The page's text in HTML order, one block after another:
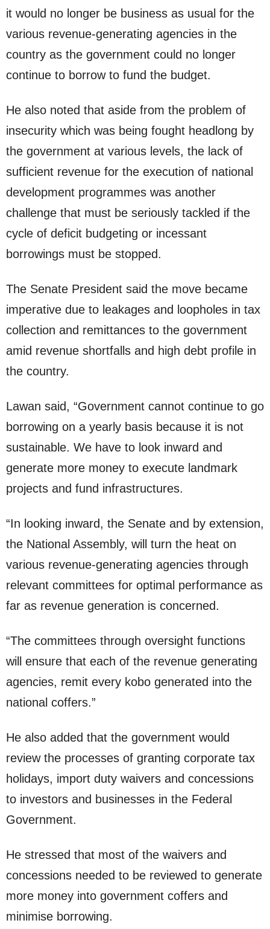
it would no longer be business as usual for the
various revenue-generating agencies in the
country as the government could no longer
continue to borrow to fund the budget.
He also noted that aside from the problem of
insecurity which was being fought headlong by
the government at various levels, the lack of
sufficient revenue for the execution of national
development programmes was another
challenge that must be seriously tackled if the
cycle of deficit budgeting or incessant
borrowings must be stopped.
The Senate President said the move became
imperative due to leakages and loopholes in tax
collection and remittances to the government
amid revenue shortfalls and high debt profile in
the country.
Lawan said, “Government cannot continue to go
borrowing on a yearly basis because it is not
sustainable. We have to look inward and
generate more money to execute landmark
projects and fund infrastructures.
“In looking inward, the Senate and by extension,
the National Assembly, will turn the heat on
various revenue-generating agencies through
relevant committees for optimal performance as
far as revenue generation is concerned.
“The committees through oversight functions
will ensure that each of the revenue generating
agencies, remit every kobo generated into the
national coffers.”
He also added that the government would
review the processes of granting corporate tax
holidays, import duty waivers and concessions
to investors and businesses in the Federal
Government.
He stressed that most of the waivers and
concessions needed to be reviewed to generate
more money into government coffers and
minimise borrowing.